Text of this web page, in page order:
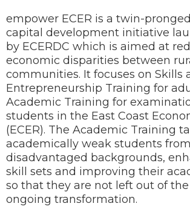
empower ECER is a twin-
capital development initiative
by ECERDC which is aimed at
economic disparities between
communities. It focuses on Skills
Entrepreneurship Training for
Academic Training for
students in the East Coast
(ECER). The Academic Training
academically weak students from
disadvantaged backgrounds,
skill sets and improving their
so that they are not left out of the
ongoing transformation.